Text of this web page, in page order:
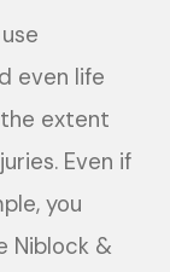
even life
extent
Even if
you
Niblock &